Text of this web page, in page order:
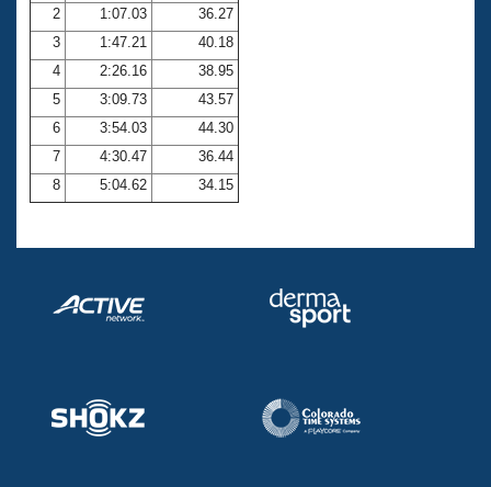
Club Central
Coach Central
Volunteer Central
Adult Learn-To-Swim Central
2
1:07.03
36.27
3
1:47.21
40.18
4
2:26.16
38.95
5
3:09.73
43.57
6
3:54.03
44.30
7
4:30.47
36.44
8
5:04.62 34.15